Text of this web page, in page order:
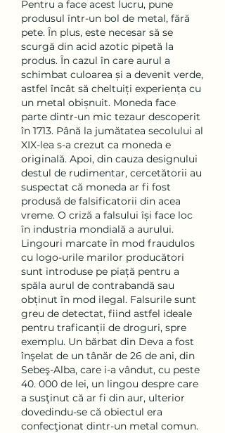
Pentru a face acest lucru, pune
produsul într-un bol de metal, fără
pete. În plus, este necesar să se
scurgă din acid azotic pipetă la
produs. În cazul în care aurul a
schimbat culoarea și a devenit verde,
astfel încât să cheltuiți experiența cu
un metal obișnuit. Moneda face
parte dintr-un mic tezaur descoperit
în 1713. Până la jumătatea secolului al
XIX-lea s-a crezut ca moneda e
originală. Apoi, din cauza designului
destul de rudimentar, cercetătorii au
suspectat că moneda ar fi fost
produsă de falsificatorii din acea
vreme. O criză a falsului își face loc
în industria mondială a aurului.
Lingouri marcate în mod fraudulos
cu logo-urile marilor producători
sunt introduse pe piață pentru a
spăla aurul de contrabandă sau
obținut în mod ilegal. Falsurile sunt
greu de detectat, fiind astfel ideale
pentru traficanții de droguri, spre
exemplu. Un bărbat din Deva a fost
înşelat de un tânăr de 26 de ani, din
Sebeş-Alba, care i-a vândut, cu peste
40. 000 de lei, un lingou despre care
a susţinut că ar fi din aur, ulterior
dovedindu-se că obiectul era
confecţionat dintr-un metal comun.